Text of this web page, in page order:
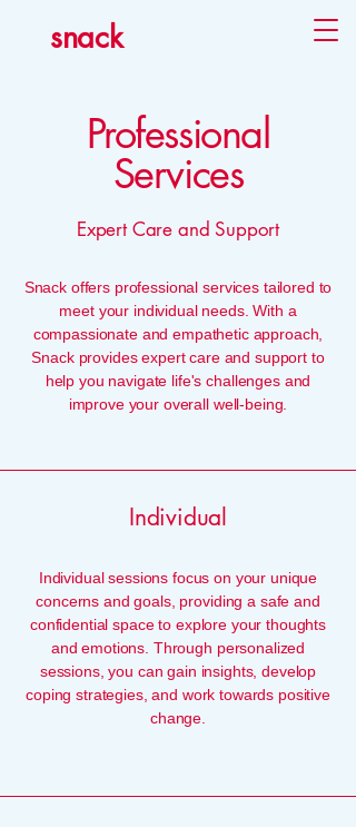
snack
Professional
Services
Expert Care and Support
Snack offers professional services tailored to
meet your individual needs. With a
compassionate and empathetic approach,
Snack provides expert care and support to
help you navigate life's challenges and
improve your overall well-being.
Individual
Individual sessions focus on your unique
concerns and goals, providing a safe and
confidential space to explore your thoughts
and emotions. Through personalized
sessions, you can gain insights, develop
coping strategies, and work towards positive
change.